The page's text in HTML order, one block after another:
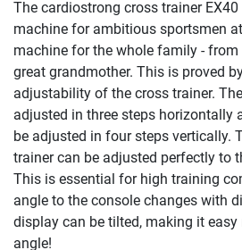
The cardiostrong cross trainer
machine for ambitious sportsmen
machine for the whole family - from
great grandmother. This is proved
adjustability of the cross trainer.
adjusted in three steps horizontally
be adjusted in four steps vertically.
trainer can be adjusted perfectly to
This is essential for high training
angle to the console changes with
display can be tilted, making it
angle!